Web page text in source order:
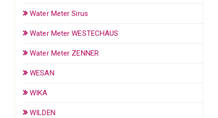
Water Meter Sirus
Water Meter WESTECHAUS
Water Meter ZENNER
WESAN
WIKA
WILDEN